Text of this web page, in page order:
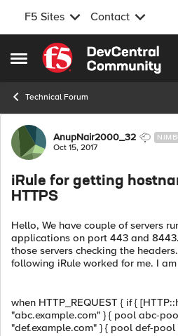
F5 Sites Contact
Open Side Menu
Skip to content
Technical Forum
Forum Discussion
AnupNair2000_32
Oct 15, 2017
iRule for getting
HTTPS
Hello, We have couple of servers
applications on port 443 and
those servers checking the
following iRule worked for me. I
when HTTP_REQUEST { if {
"abc.example.com" } { pool abc-
"def.example.com" } { pool def-pool